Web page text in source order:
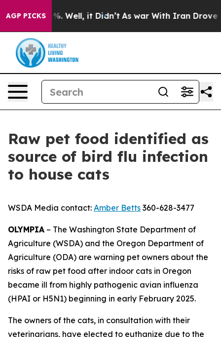
AGP PICKS
40%. Well, it Didn’t As war With Iran Drove oil
Raw pet food identified as
source of bird flu infection
to house cats
WSDA Media contact: Amber Betts 360-628-3477
OLYMPIA – The Washington State Department of
Agriculture (WSDA) and the Oregon Department of
Agriculture (ODA) are warning pet owners about the
risks of raw pet food after indoor cats in Oregon
became ill from highly pathogenic avian influenza
(HPAI or H5N1) beginning in early February 2025.
The owners of the cats, in consultation with their
veterinarians, have elected to euthanize due to the